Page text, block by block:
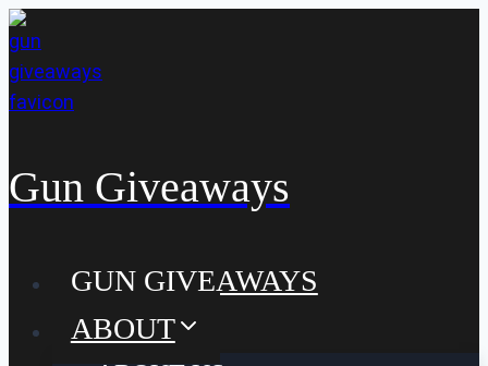
Skip
to
content
Gun Giveaways
GUN GIVEAWAYS
ABOUT